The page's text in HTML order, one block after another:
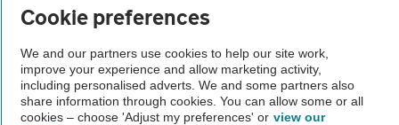
Vehicle Inspections
The AA recommends an AA Cars Vehicle Inspection before purchase.
Not all cars are mechanically checked by the AA.
Cookie preferences
We and our partners use cookies to help our site work,
improve your experience and allow marketing activity,
including personalised adverts. We and some partners also
share information through cookies. You can allow some or all
cookies – choose 'Adjust my preferences' or view our